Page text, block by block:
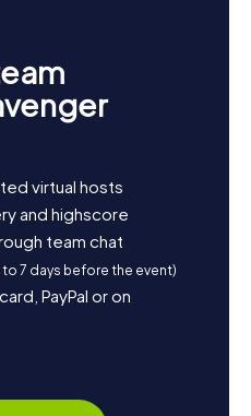
virtual hosts
and highscore
team chat
to 7 days before the event)
PayPal or on